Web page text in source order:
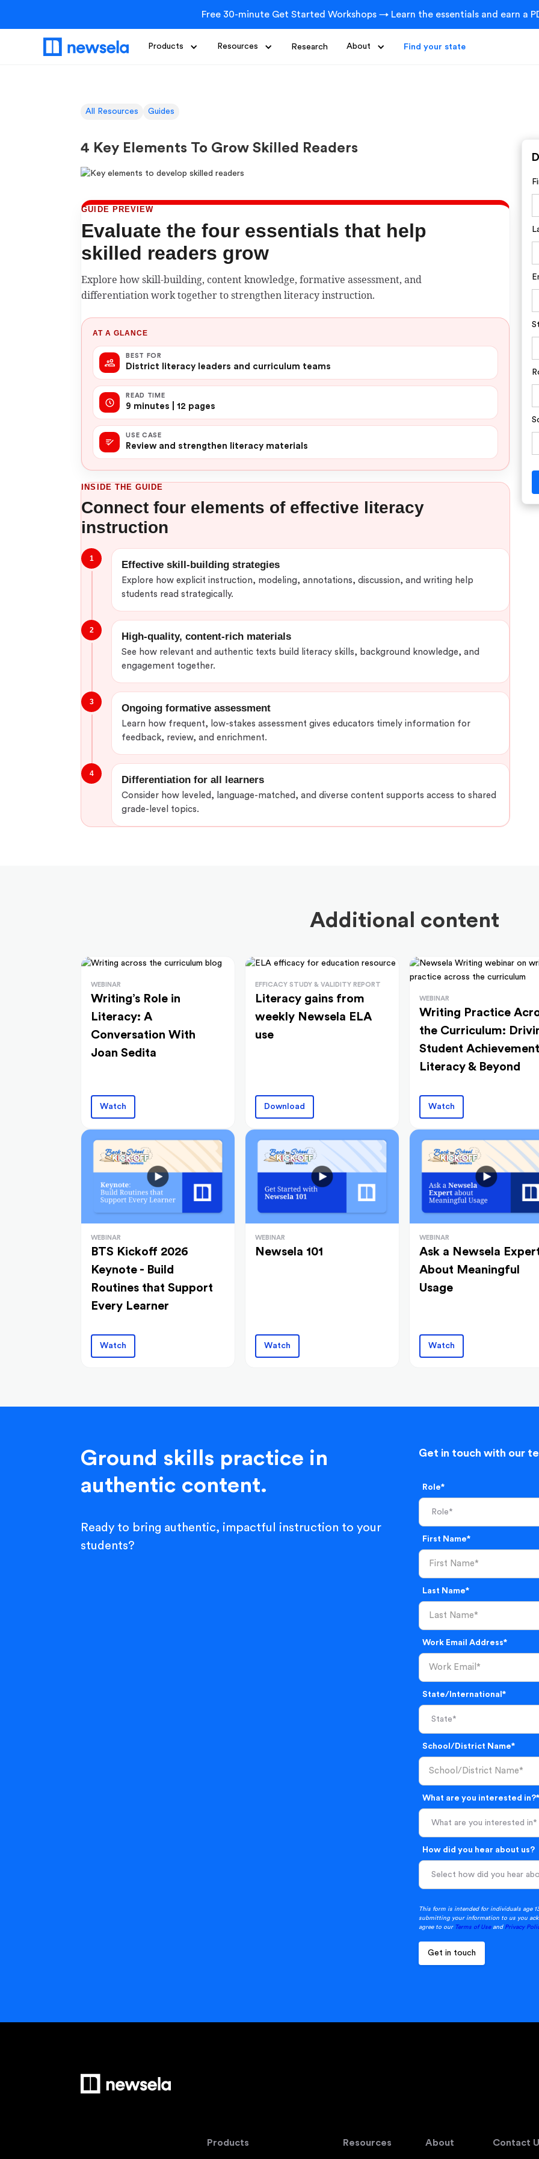
Free 30-minute Get Started Workshops → Learn the essentials and earn a
Products Resources Research About Find your state
All Resources Guides
4 Key Elements To Grow Skilled Readers
GUIDE PREVIEW
Evaluate the four essentials that help
skilled readers grow
Explore how skill-building, content knowledge, formative assessment, and
differentiation work together to strengthen literacy instruction.
AT A GLANCE
BEST FOR
District literacy leaders and curriculum teams
READ TIME
9 minutes | 12 pages
USE CASE
Review and strengthen literacy materials
INSIDE THE GUIDE
Connect four elements of effective literacy
instruction
1
Effective skill-building strategies
Explore how explicit instruction, modeling, annotations, discussion, and writing help
students read strategically.
2
High-quality, content-rich materials
See how relevant and authentic texts build literacy skills, background knowledge, and
engagement together.
3
Ongoing formative assessment
Learn how frequent, low-stakes assessment gives educators timely information for
feedback, review, and enrichment.
4
Differentiation for all learners
Consider how leveled, language-matched, and diverse content supports access to shared
grade-level topics.
Additional content
WEBINAR
Writing’s Role in
Literacy: A
Conversation With
Joan Sedita
Watch
EFFICACY STUDY & VALIDITY REPORT
Literacy gains from
weekly Newsela ELA
use
Download
WEBINAR
Writing Practice
the Curriculum:
Student
Literacy & Beyond
Watch
WEBINAR
BTS Kickoff 2026
Keynote - Build
Routines that Support
Every Learner
Watch
WEBINAR
Newsela 101
Watch
WEBINAR
Ask a Newsela
About Meaningful
Usage
Watch
Ground skills practice in
authentic content.
Ready to bring authentic, impactful instruction to your
students?
Get in touch with our
Role*
First Name*
Last Name*
Work Email Address*
State/International*
School/District Name*
What are you interested in?*
What are you interested in*
How did you hear about us?
This form is intended for individuals age
submitting your information to us you
agree to our Terms of Useand Privacy
Products Resources About Contact